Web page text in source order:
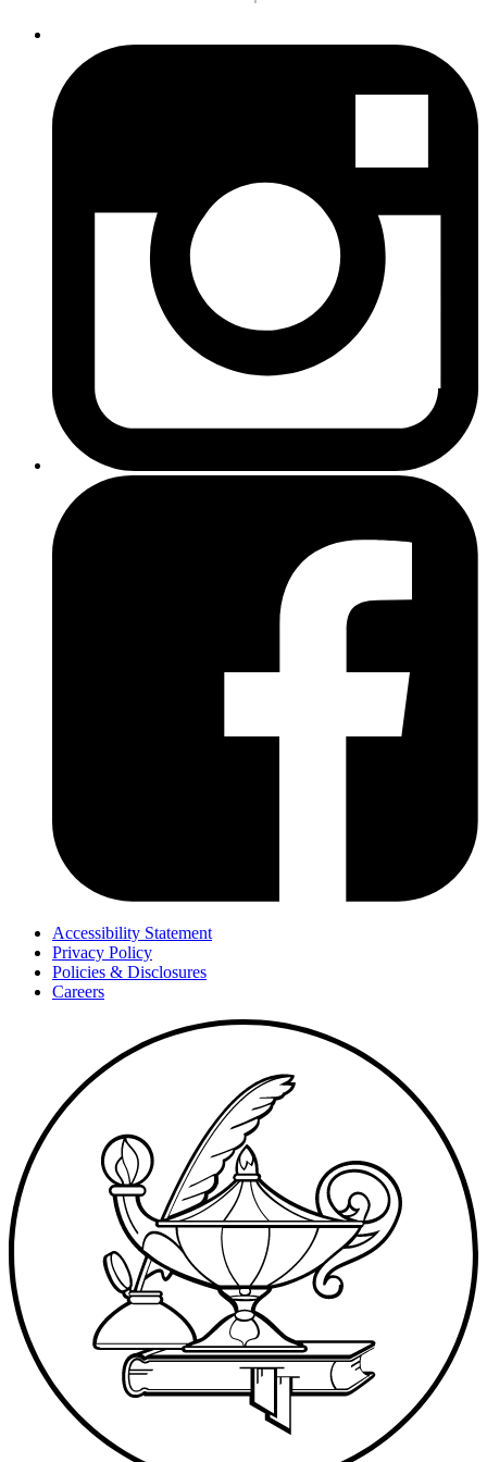
Accessibility Statement
Privacy Policy
Policies & Disclosures
Careers